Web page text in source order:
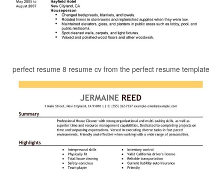
perfect resume 8 resume cv from the perfect resume template